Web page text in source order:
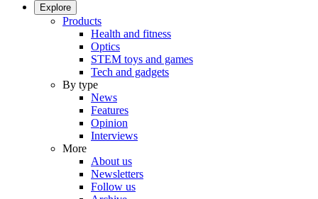
Explore
Products
Health and fitness
Optics
STEM toys and games
Tech and gadgets
By type
News
Features
Opinion
Interviews
More
About us
Newsletters
Follow us